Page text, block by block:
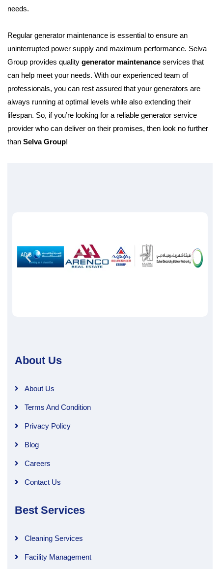
needs.
Regular generator maintenance is essential to ensure an
uninterrupted power supply and maximum performance. Selva
Group provides quality generator maintenance services that
can help meet your needs. With our experienced team of
professionals, you can rest assured that your generators are
always running at optimal levels while also extending their
lifespan. So, if you’re looking for a reliable generator service
provider who can deliver on their promises, then look no further
than Selva Group!
About Us
About Us
Terms And Condition
Privacy Policy
Blog
Careers
Contact Us
Best Services
Cleaning Services
Facility Management